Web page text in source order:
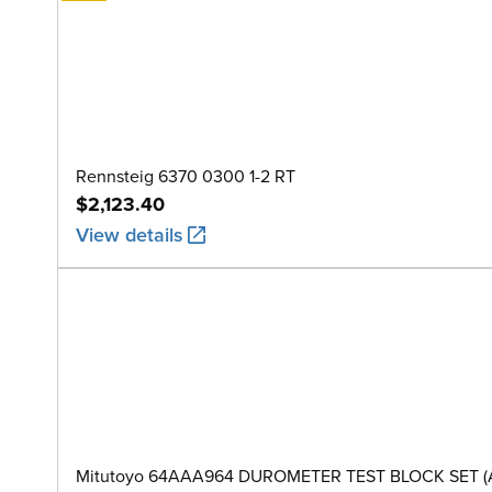
Rennsteig 6370 0300 1-2 RT
$2,123.40
View details
Mitutoyo 64AAA964 DUROMETER TEST BLOCK SET